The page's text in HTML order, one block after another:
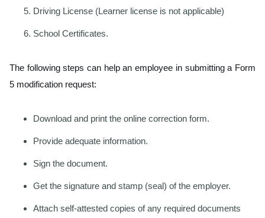
Driving License (Learner license is not applicable)
School Certificates.
The following steps can help an employee in submitting a Form
5 modification request:
Download and print the online correction form.
Provide adequate information.
Sign the document.
Get the signature and stamp (seal) of the employer.
Attach self-attested copies of any required documents